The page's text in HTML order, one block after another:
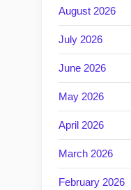
August 2026
July 2026
June 2026
May 2026
April 2026
March 2026
February 2026